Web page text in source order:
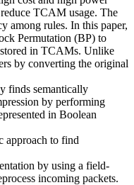
TCAM usage. The
among rules. In this paper,
Permutation (BP) to
stored in TCAMs. Unlike
by converting the original
finds semantically
by performing
in Boolean
approach to find
by using a field-
incoming packets.